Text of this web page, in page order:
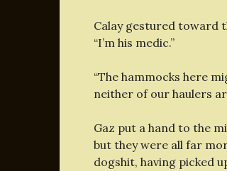
Calay gestured toward
“I’m his medic.”
“The hammocks here
neither of our haulers
Gaz put a hand to the
but they were all far
dogshit, having picked